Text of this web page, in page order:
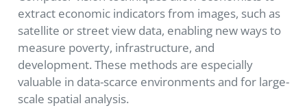
extract economic indicators from images, such as
satellite or street view data, enabling new ways to
measure poverty, infrastructure, and
development. These methods are especially
valuable in data-scarce environments and for large-
scale spatial analysis.